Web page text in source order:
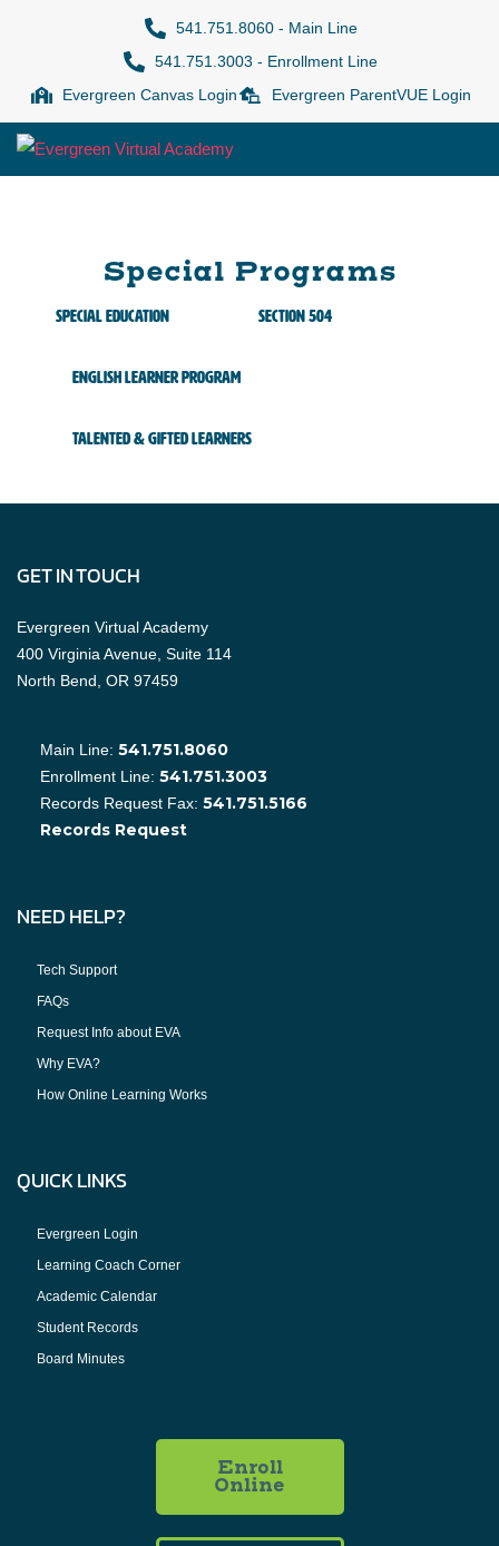
541.751.8060 - Main Line
541.751.3003 - Enrollment Line
Evergreen Canvas Login
Evergreen ParentVUE Login
Special Programs
Special Education Section 504
English Learner Program
Talented & Gifted Learners
GET IN TOUCH
Evergreen Virtual Academy
400 Virginia Avenue, Suite 114
North Bend, OR 97459
Main Line: 541.751.8060
Enrollment Line: 541.751.3003
Records Request Fax: 541.751.5166
Records Request
NEED HELP?
Tech Support
FAQs
Request Info about EVA
Why EVA?
How Online Learning Works
QUICK LINKS
Evergreen Login
Learning Coach Corner
Academic Calendar
Student Records
Board Minutes
Enroll
Online